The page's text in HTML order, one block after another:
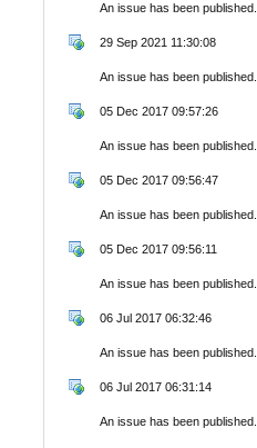
An issue has been published.
29 Sep 2021 11:30:08
An issue has been published.
05 Dec 2017 09:57:26
An issue has been published.
05 Dec 2017 09:56:47
An issue has been published.
05 Dec 2017 09:56:11
An issue has been published.
06 Jul 2017 06:32:46
An issue has been published.
06 Jul 2017 06:31:14
An issue has been published.